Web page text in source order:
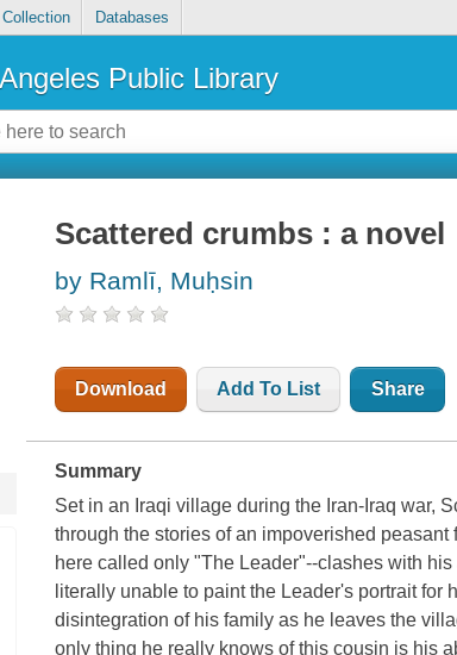
Databases
Public Library
Scattered crumbs : a novel
by Ramlī, Muḥsin
Download Add To List Share
Summary
Set in an Iraqi village during the Iran-Iraq war,
through the stories of an impoverished
here called only "The Leader"--clashes with
literally unable to paint the Leader's portrait for
disintegration of his family as he leaves the
only thing he really knows of this cousin is his